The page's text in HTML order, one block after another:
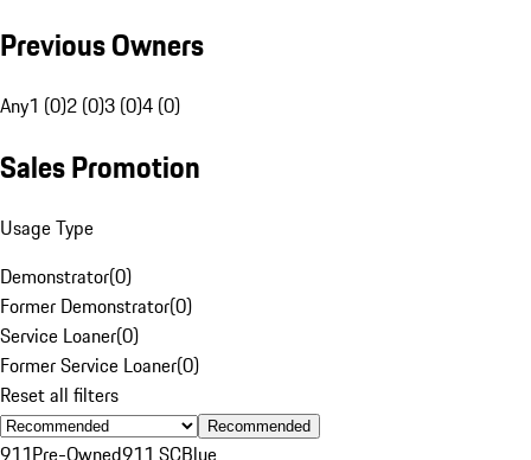
Previous Owners
Any1 (0)2 (0)3 (0)4 (0)
Sales Promotion
Usage Type
Demonstrator(0)
Former Demonstrator(0)
Service Loaner(0)
Former Service Loaner(0)
Reset all filters
Recommended
911Pre-Owned911 SCBlue